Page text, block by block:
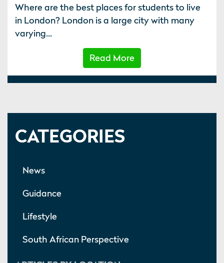
Where are the best places for students to live
in London? London is a large city with many
varying...
Read More
CATEGORIES
News
Guidance
Lifestyle
South African Perspective